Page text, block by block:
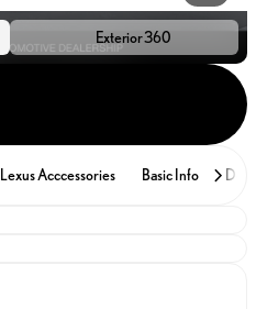
Exterior 360
Lexus Acccessories Basic Info